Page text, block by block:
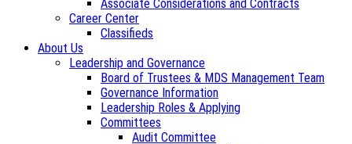
Associate Considerations and Contracts
Career Center
Classifieds
About Us
Leadership and Governance
Board of Trustees & MDS Management Team
Governance Information
Leadership Roles & Applying
Committees
Audit Committee